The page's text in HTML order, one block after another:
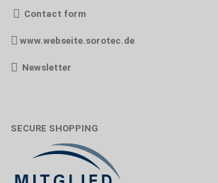
Contact form
www.webseite.sorotec.de
Newsletter
SECURE SHOPPING